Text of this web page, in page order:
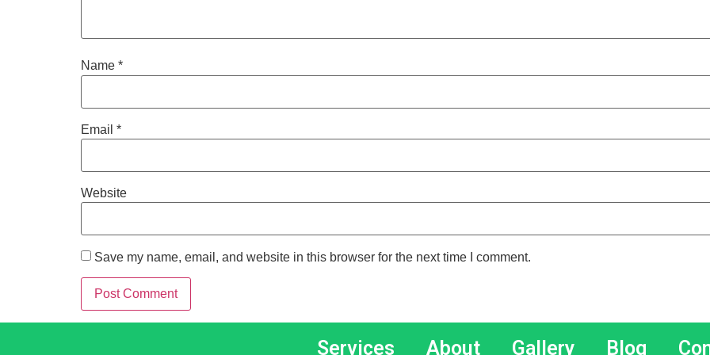
Name *
Email *
Website
Save my name, email, and website in this browser for the next time I comment.
Services About Gallery Blog